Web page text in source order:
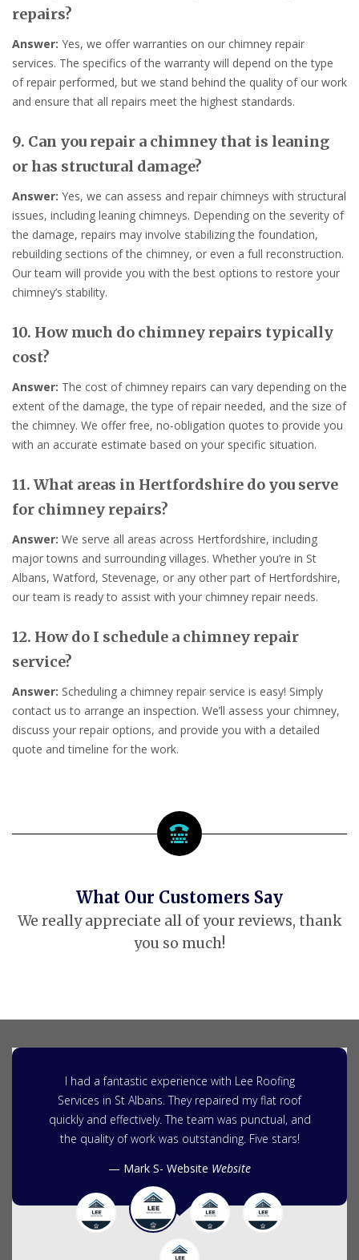
repairs?
Answer: Yes, we offer warranties on our chimney repair
services. The specifics of the warranty will depend on the type
of repair performed, but we stand behind the quality of our work
and ensure that all repairs meet the highest standards.
9. Can you repair a chimney that is leaning
or has structural damage?
Answer: Yes, we can assess and repair chimneys with structural
issues, including leaning chimneys. Depending on the severity of
the damage, repairs may involve stabilizing the foundation,
rebuilding sections of the chimney, or even a full reconstruction.
Our team will provide you with the best options to restore your
chimney’s stability.
10. How much do chimney repairs typically
cost?
Answer: The cost of chimney repairs can vary depending on the
extent of the damage, the type of repair needed, and the size of
the chimney. We offer free, no-obligation quotes to provide you
with an accurate estimate based on your specific situation.
11. What areas in Hertfordshire do you serve
for chimney repairs?
Answer: We serve all areas across Hertfordshire, including
major towns and surrounding villages. Whether you’re in St
Albans, Watford, Stevenage, or any other part of Hertfordshire,
our team is ready to assist with your chimney repair needs.
12. How do I schedule a chimney repair
service?
Answer: Scheduling a chimney repair service is easy! Simply
contact us to arrange an inspection. We’ll assess your chimney,
discuss your repair options, and provide you with a detailed
quote and timeline for the work.
What Our Customers Say
We really appreciate all of your reviews, thank
you so much!
I had a fantastic experience with Lee Roofing
Services in St Albans. They repaired my flat roof
quickly and effectively. The team was punctual, and
the quality of work was outstanding. Five stars!
Mark S- Website Website